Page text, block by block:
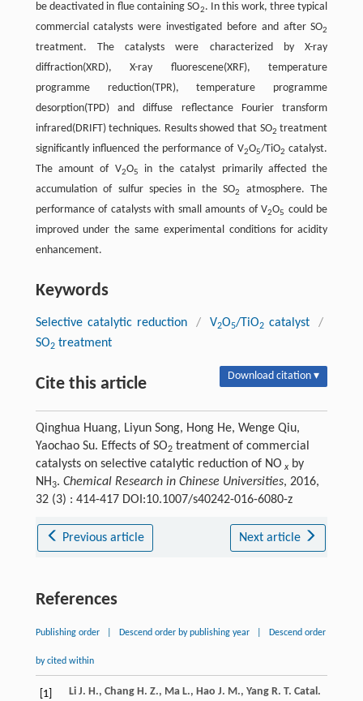
be deactivated in flue containing SO2. In this work, three typical
commercial catalysts were investigated before and after SO2
treatment. The catalysts were characterized by X-ray
diffraction(XRD), X-ray fluorescene(XRF), temperature
programme reduction(TPR), temperature programme
desorption(TPD) and diffuse reflectance Fourier transform
infrared(DRIFT) techniques. Results showed that SO2 treatment
significantly influenced the performance of V2O5/TiO2 catalyst.
The amount of V2O5
in the catalyst primarily affected the
accumulation of sulfur species in the SO2
atmosphere. The
performance of catalysts with small amounts of V2O5 could be
improved under the same experimental conditions for acidity
enhancement.
Keywords
Selective catalytic reduction / V2O5/TiO2 catalyst
/
SO2treatment
Cite this article Download citation ▾
Qinghua Huang, Liyun Song, Hong He, Wenge Qiu,
Yaochao Su. Effects of SO2treatment of commercial
catalysts on selective catalytic reduction of NO xby
NH3. Chemical Research in Chinese Universities, 2016,
32 (3) : 414-417 DOI:10.1007/s40242-016-6080-z
Previous article Next article
References
Publishing order Descend order by publishing year Descend order
by cited within
[1] Li J. H., Chang H. Z., Ma L., Hao J. M., Yang R. T. Catal.